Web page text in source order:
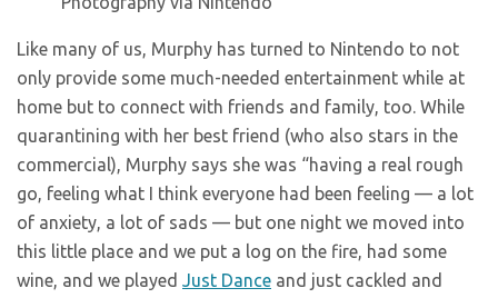
Like many of us, Murphy has turned to Nintendo to not
only provide some much-needed entertainment while at
home but to connect with friends and family, too. While
quarantining with her best friend (who also stars in the
commercial), Murphy says she was “having a real rough
go, feeling what I think everyone had been feeling — a lot
of anxiety, a lot of sads — but one night we moved into
this little place and we put a log on the fire, had some
wine, and we played Just Dance and just cackled and